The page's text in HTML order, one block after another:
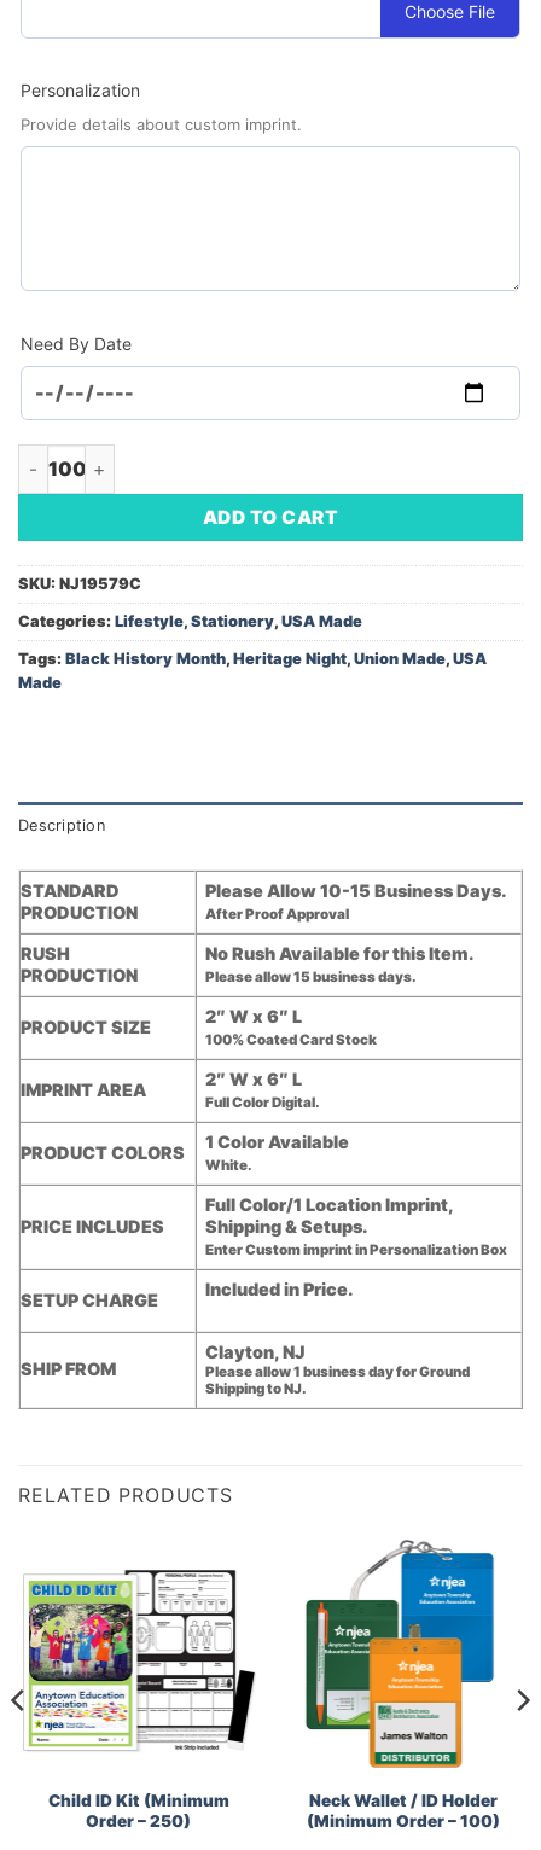
Choose File
Personalization
Provide details about custom imprint.
Need By Date
Bookmark Tassel 2-Sided (Minimum Order - 100) quantity
ADD TO CART
SKU: NJ19579C
Categories: Lifestyle, Stationery, USA Made
Tags: Black History Month, Heritage Night, Union Made, USA
Made
Description
STANDARD
PRODUCTION
Please Allow 10-15 Business Days.
After Proof Approval
RUSH
PRODUCTION
No Rush Available for this Item.
Please allow 15 business days.
PRODUCT SIZE
2″ W x 6″ L
100% Coated Card Stock
IMPRINT AREA
2″ W x 6″ L
Full Color Digital.
PRODUCT COLORS
1 Color Available
White.
PRICE INCLUDES
Full Color/1 Location Imprint,
Shipping & Setups.
Enter Custom imprint in Personalization Box
SETUP CHARGE
Included in Price.
SHIP FROM
Clayton, NJ
Please allow 1 business day for Ground
Shipping to NJ.
RELATED PRODUCTS
Child ID Kit (Minimum
Order – 250)
Neck Wallet / ID Holder
(Minimum Order – 100)